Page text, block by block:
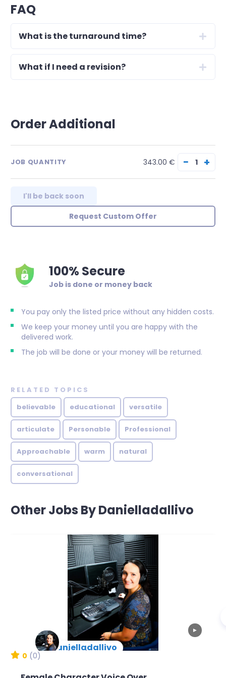
FAQ
What is the turnaround time?
What if I need a revision?
Order Additional
JOB QUANTITY 343.00 € − +
I'll be back soon
Request Custom Offer
100% Secure
Job is done or money back
You pay only the listed price without any hidden costs.
We keep your money until you are happy with the
delivered work.
The job will be done or your money will be returned.
RELATED TOPICS
believable
educational versatile
articulate Personable Professional
Approachable warm natural
conversational
Other Jobs By Danielladallivo
▶
danielladallivo
New Arrival
0 (0)